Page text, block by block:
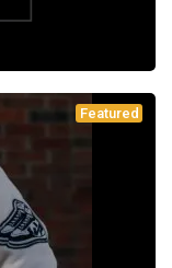
Featured